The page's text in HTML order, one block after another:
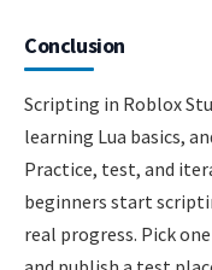
Conclusion
Scripting in Roblox
learning Lua basics,
Practice, test, and
beginners start
real progress. Pick